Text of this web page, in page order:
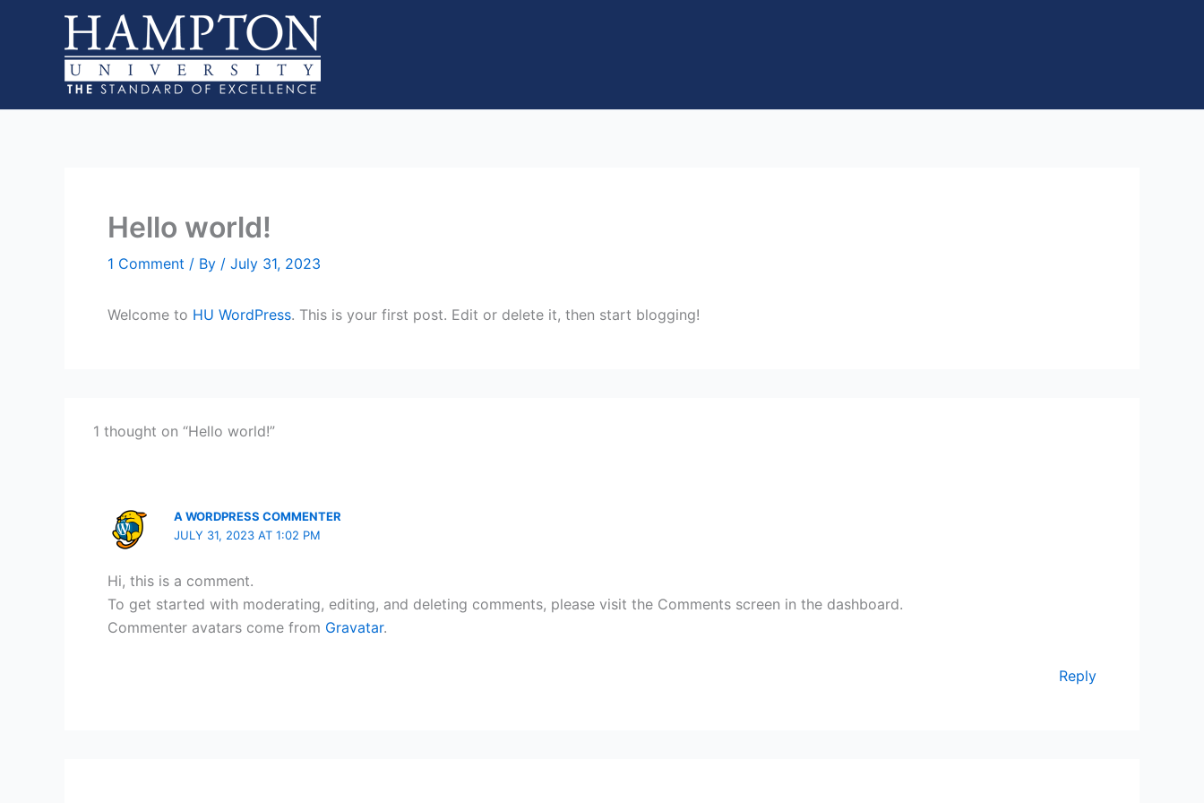
Hello world!
1 Comment / By / July 31, 2023
Welcome to HU WordPress. This is your first post. Edit or delete it, then start blogging!
1 thought on “Hello world!”
A WORDPRESS COMMENTER
JULY 31, 2023 AT 1:02 PM
Hi, this is a comment.
To get started with moderating, editing, and deleting comments, please visit the Comments screen in the dashboard.
Commenter avatars come from Gravatar.
Reply